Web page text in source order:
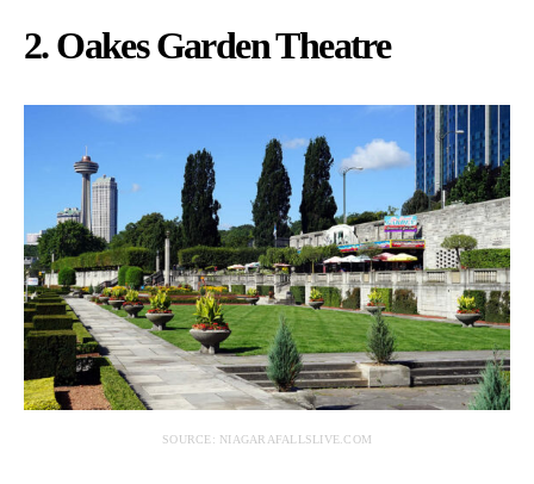
2. Oakes Garden Theatre
SOURCE: NIAGARAFALLSLIVE.COM